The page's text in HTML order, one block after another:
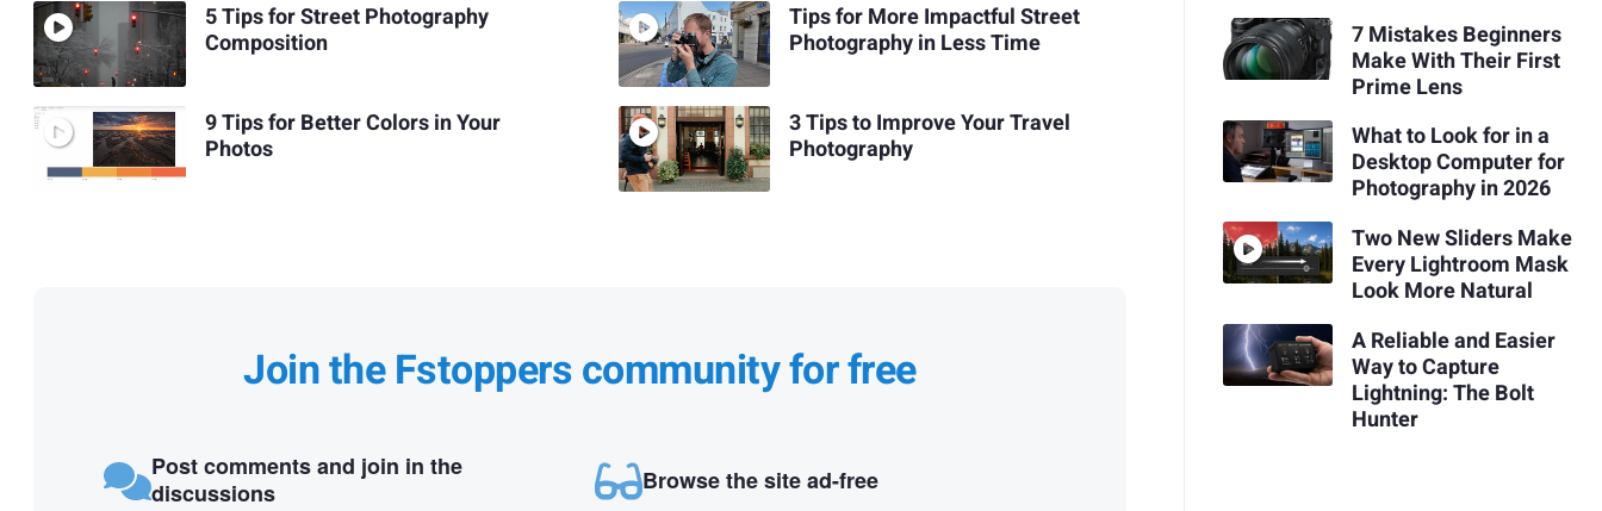
5 Tips for Street Photography
Composition
9 Tips for Better Colors in Your
Photos
Tips for More Impactful Street
Photography in Less Time
3 Tips to Improve Your Travel
Photography
Join the Fstoppers community for free
Post comments and join in the
discussions
Browse the site ad-free
7 Mistakes Beginners
Make With Their First
Prime Lens
What to Look for in a
Desktop Computer for
Photography in 2026
Two New Sliders Make
Every Lightroom Mask
Look More Natural
A Reliable and Easier
Way to Capture
Lightning: The Bolt
Hunter